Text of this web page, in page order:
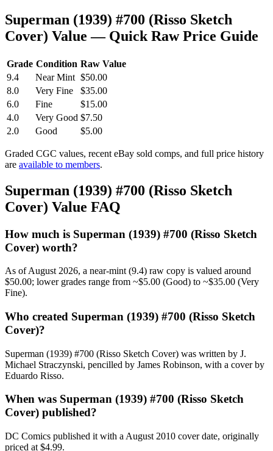
Superman (1939) #700 (Risso Sketch
Cover) Value — Quick Raw Price Guide
Grade Condition Raw Value
9.4
Near Mint $50.00
8.0
Very Fine
$35.00
6.0
Fine
$15.00
4.0
Very Good $7.50
2.0
Good $5.00
Graded CGC values, recent eBay sold comps, and full price history
are available to members.
Superman (1939) #700 (Risso Sketch
Cover) Value FAQ
How much is Superman (1939) #700 (Risso Sketch
Cover) worth?
As of August 2026, a near-mint (9.4) raw copy is valued around
$50.00; lower grades range from ~$5.00 (Good) to ~$35.00 (Very
Fine).
Who created Superman (1939) #700 (Risso Sketch
Cover)?
Superman (1939) #700 (Risso Sketch Cover) was written by J.
Michael Straczynski, pencilled by James Robinson, with a cover by
Eduardo Risso.
When was Superman (1939) #700 (Risso Sketch
Cover) published?
DC Comics published it with a August 2010 cover date, originally
priced at $4.99.